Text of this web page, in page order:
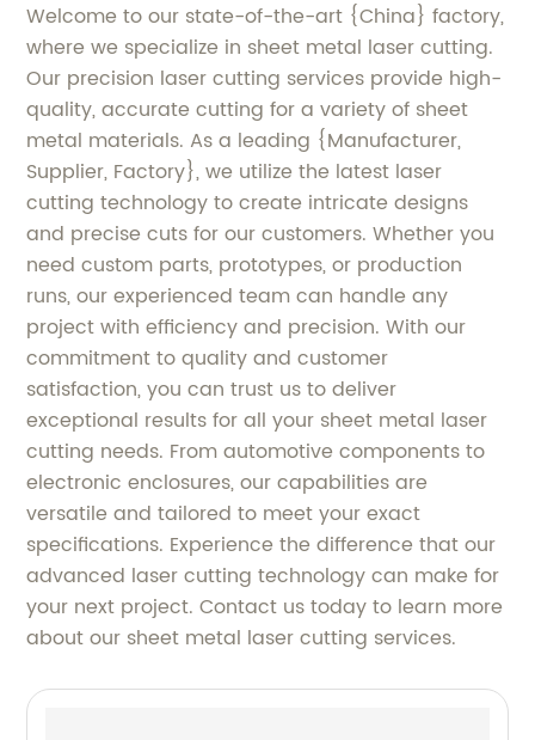
Welcome to our state-of-the-art {China} factory,
where we specialize in sheet metal laser cutting.
Our precision laser cutting services provide high-
quality, accurate cutting for a variety of sheet
metal materials. As a leading {Manufacturer,
Supplier, Factory}, we utilize the latest laser
cutting technology to create intricate designs
and precise cuts for our customers. Whether you
need custom parts, prototypes, or production
runs, our experienced team can handle any
project with efficiency and precision. With our
commitment to quality and customer
satisfaction, you can trust us to deliver
exceptional results for all your sheet metal laser
cutting needs. From automotive components to
electronic enclosures, our capabilities are
versatile and tailored to meet your exact
specifications. Experience the difference that our
advanced laser cutting technology can make for
your next project. Contact us today to learn more
about our sheet metal laser cutting services.